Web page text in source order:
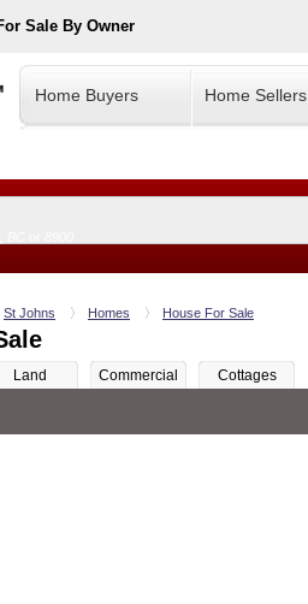
Sale By Owner
Home Buyers Home Sellers
St Johns Homes House For Sale
Land Commercial Cottages